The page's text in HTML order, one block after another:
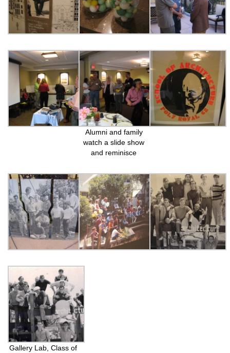
Alumni and family
watch a slide show
and reminisce
Gallery Lab, Class of